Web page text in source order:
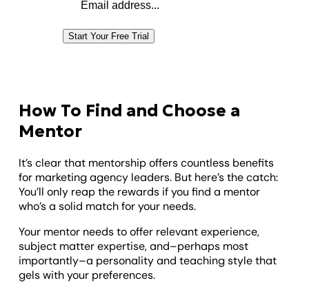
Start Your Free Trial
How To Find and Choose a
Mentor
It’s clear that mentorship offers countless benefits
for marketing agency leaders. But here’s the catch:
You’ll only reap the rewards if you find a mentor
who’s a solid match for your needs.
Your mentor needs to offer relevant experience,
subject matter expertise, and–perhaps most
importantly–a personality and teaching style that
gels with your preferences.